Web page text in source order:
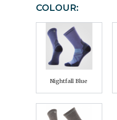
COLOUR:
Nightfall Blue